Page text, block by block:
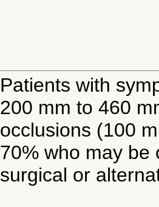
Patients with
200 mm to 460
occlusions (100
70% who may be
surgical or